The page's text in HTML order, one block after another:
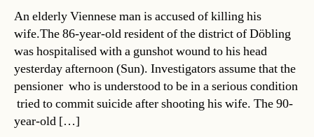
An elderly Viennese man is accused of killing his
wife.The 86-year-old resident of the district of Döbling
was hospitalised with a gunshot wound to his head
yesterday afternoon (Sun). Investigators assume that the
pensioner  who is understood to be in a serious condition
 tried to commit suicide after shooting his wife. The 90-
year-old […]